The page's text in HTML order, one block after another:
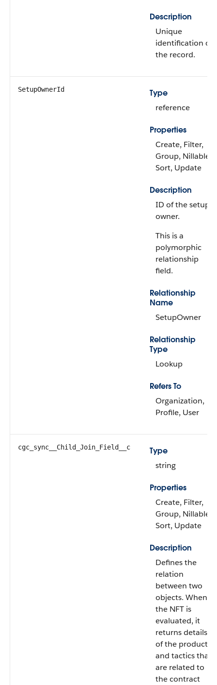
Description
Unique
identification of
the record.
SetupOwnerId
Type
reference
Properties
Create, Filter,
Group, Nillable,
Sort, Update
Description
ID of the setup
owner.
This is a
polymorphic
relationship
field.
Relationship
Name
SetupOwner
Relationship
Type
Lookup
Refers To
Organization,
Profile, User
cgc_sync__Child_Join_Field__c
Type
string
Properties
Create, Filter,
Group, Nillable,
Sort, Update
Description
Defines the
relation
between two
objects. When
the NFT is
evaluated, it
returns details
of the products
and tactics that
are related to
the contract